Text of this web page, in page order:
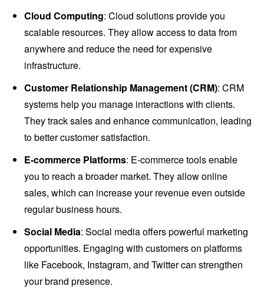
Cloud Computing: Cloud solutions provide you
scalable resources. They allow access to data from
anywhere and reduce the need for expensive
infrastructure.
Customer Relationship Management (CRM): CRM
systems help you manage interactions with clients.
They track sales and enhance communication, leading
to better customer satisfaction.
E-commerce Platforms: E-commerce tools enable
you to reach a broader market. They allow online
sales, which can increase your revenue even outside
regular business hours.
Social Media: Social media offers powerful marketing
opportunities. Engaging with customers on platforms
like Facebook, Instagram, and Twitter can strengthen
your brand presence.